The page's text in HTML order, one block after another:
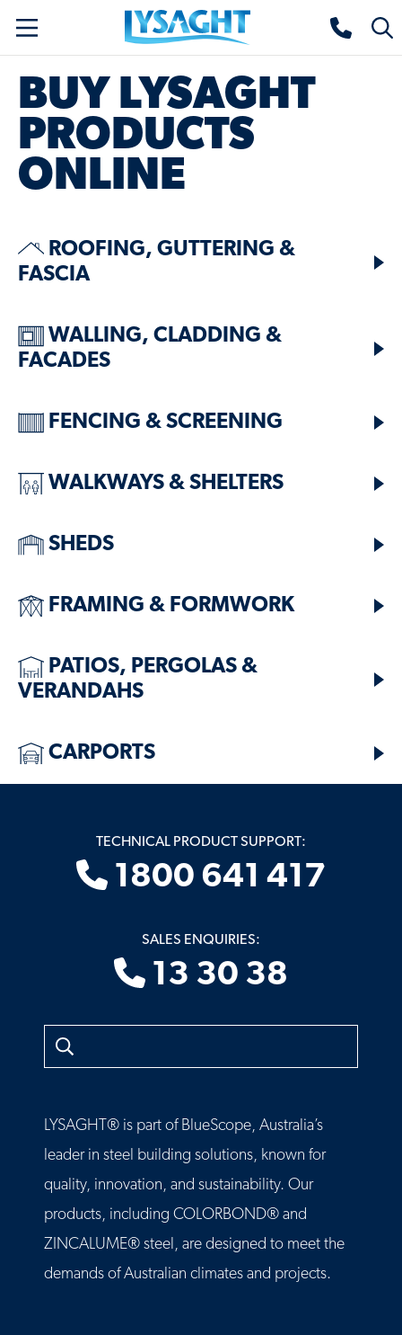
content
Lysaght home
BUY LYSAGHT
PRODUCTS
ONLINE
ROOFING, GUTTERING &
FASCIA
WALLING, CLADDING &
FACADES
FENCING & SCREENING
WALKWAYS & SHELTERS
SHEDS
FRAMING & FORMWORK
PATIOS, PERGOLAS &
VERANDAHS
CARPORTS
TECHNICAL PRODUCT SUPPORT:
1800 641 417
SALES ENQUIRIES:
13 30 38
Search
LYSAGHT® is part of BlueScope, Australia’s
leader in steel building solutions, known for
quality, innovation, and sustainability. Our
products, including COLORBOND® and
ZINCALUME® steel, are designed to meet the
demands of Australian climates and projects.